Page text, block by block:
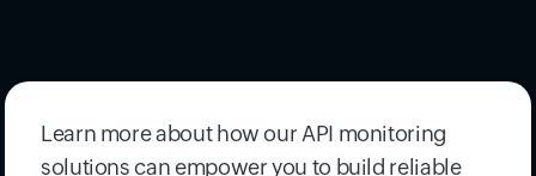
Learn more about how our API monitoring
solutions can empower you to build reliable